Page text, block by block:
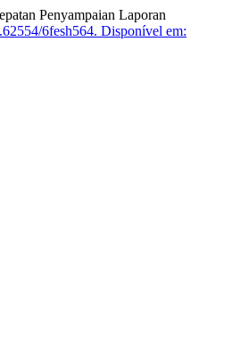
Penyampaian Laporan
6fesh564. Disponível em: